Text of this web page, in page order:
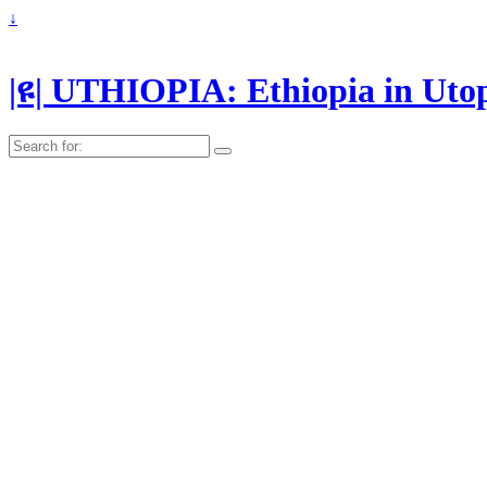
↓
|ዩ| UTHIOPIA: Ethiopia in
Search
for: